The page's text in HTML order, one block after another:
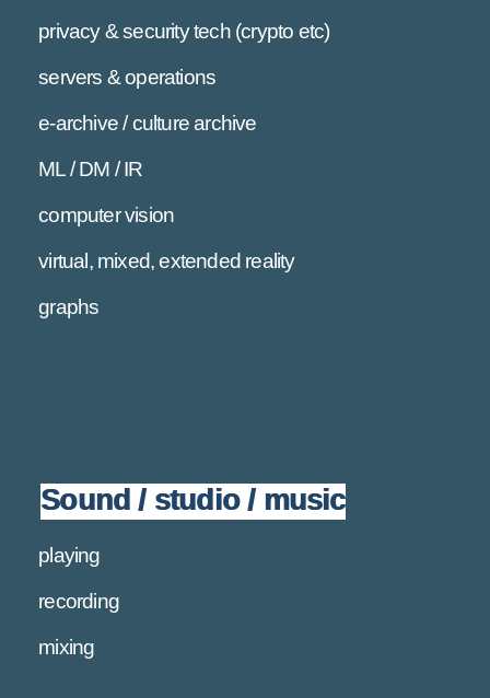
privacy & security tech (crypto etc)
servers & operations
e-archive / culture archive
ML / DM / IR
computer vision
virtual, mixed, extended reality
graphs
Sound / studio / music
playing
recording
mixing